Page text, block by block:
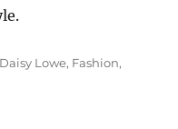
Daisy Lowe, Fashion,